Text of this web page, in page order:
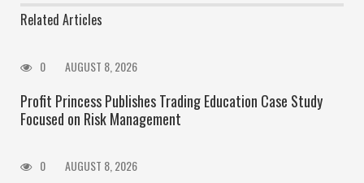
Related Articles
0 AUGUST 8, 2026
Profit Princess Publishes Trading Education Case Study
Focused on Risk Management
0 AUGUST 8, 2026